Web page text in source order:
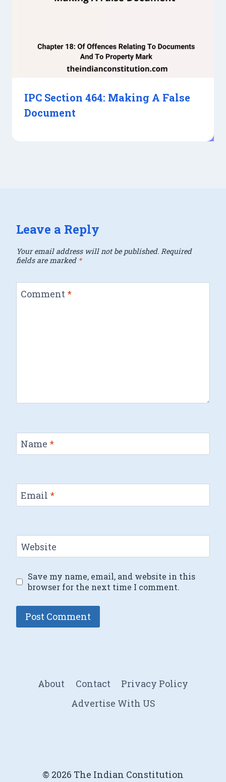
IPC Section 464: Making A False
Document
Leave a Reply
Your email address will not be published. Required
fields are marked *
Comment *
Name *
Email *
Website
Save my name, email, and website in this
browser for the next time I comment.
About Contact
Privacy Policy
Advertise With US
© 2026 The Indian Constitution